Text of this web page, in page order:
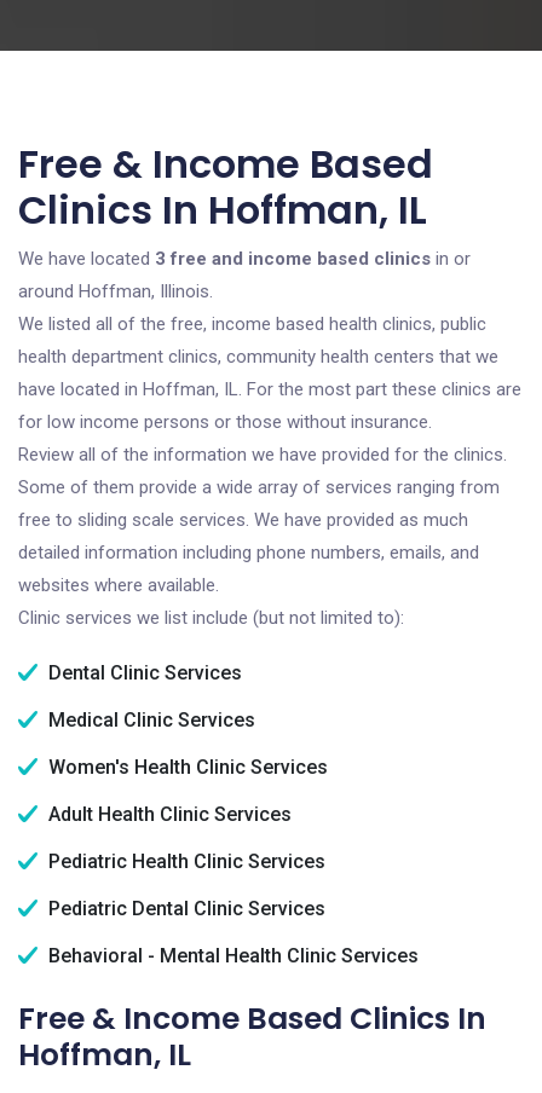
Free & Income Based
Clinics In Hoffman, IL
We have located 3 free and income based clinics in or
around Hoffman, Illinois.
We listed all of the free, income based health clinics, public
health department clinics, community health centers that we
have located in Hoffman, IL. For the most part these clinics are
for low income persons or those without insurance.
Review all of the information we have provided for the clinics.
Some of them provide a wide array of services ranging from
free to sliding scale services. We have provided as much
detailed information including phone numbers, emails, and
websites where available.
Clinic services we list include (but not limited to):
Dental Clinic Services
Medical Clinic Services
Women's Health Clinic Services
Adult Health Clinic Services
Pediatric Health Clinic Services
Pediatric Dental Clinic Services
Behavioral - Mental Health Clinic Services
Free & Income Based Clinics In
Hoffman, IL